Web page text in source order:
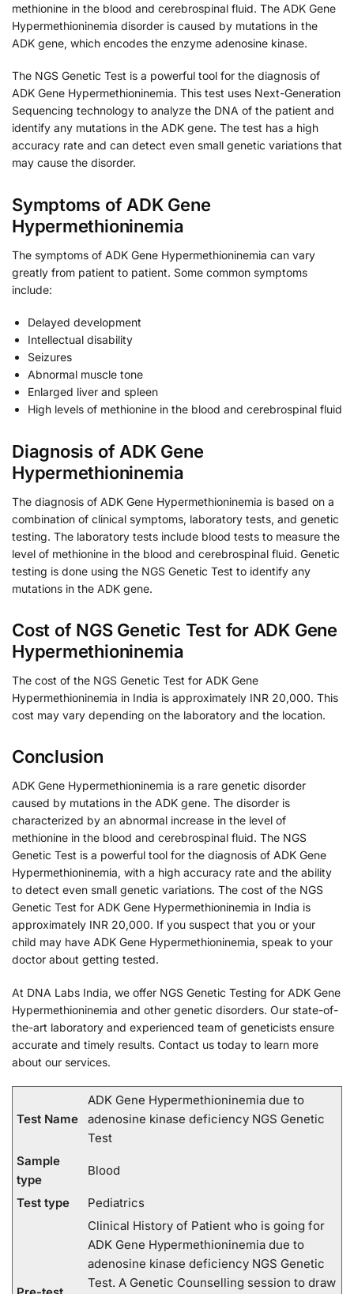
methionine in the blood and cerebrospinal fluid. The ADK Gene
Hypermethioninemia disorder is caused by mutations in the
ADK gene, which encodes the enzyme adenosine kinase.
The NGS Genetic Test is a powerful tool for the diagnosis of
ADK Gene Hypermethioninemia. This test uses Next-Generation
Sequencing technology to analyze the DNA of the patient and
identify any mutations in the ADK gene. The test has a high
accuracy rate and can detect even small genetic variations that
may cause the disorder.
Symptoms of ADK Gene
Hypermethioninemia
The symptoms of ADK Gene Hypermethioninemia can vary
greatly from patient to patient. Some common symptoms
include:
Delayed development
Intellectual disability
Seizures
Abnormal muscle tone
Enlarged liver and spleen
High levels of methionine in the blood and cerebrospinal fluid
Diagnosis of ADK Gene
Hypermethioninemia
The diagnosis of ADK Gene Hypermethioninemia is based on a
combination of clinical symptoms, laboratory tests, and genetic
testing. The laboratory tests include blood tests to measure the
level of methionine in the blood and cerebrospinal fluid. Genetic
testing is done using the NGS Genetic Test to identify any
mutations in the ADK gene.
Cost of NGS Genetic Test for ADK Gene
Hypermethioninemia
The cost of the NGS Genetic Test for ADK Gene
Hypermethioninemia in India is approximately INR 20,000. This
cost may vary depending on the laboratory and the location.
Conclusion
ADK Gene Hypermethioninemia is a rare genetic disorder
caused by mutations in the ADK gene. The disorder is
characterized by an abnormal increase in the level of
methionine in the blood and cerebrospinal fluid. The NGS
Genetic Test is a powerful tool for the diagnosis of ADK Gene
Hypermethioninemia, with a high accuracy rate and the ability
to detect even small genetic variations. The cost of the NGS
Genetic Test for ADK Gene Hypermethioninemia in India is
approximately INR 20,000. If you suspect that you or your
child may have ADK Gene Hypermethioninemia, speak to your
doctor about getting tested.
At DNA Labs India, we offer NGS Genetic Testing for ADK Gene
Hypermethioninemia and other genetic disorders. Our state-of-
the-art laboratory and experienced team of geneticists ensure
accurate and timely results. Contact us today to learn more
about our services.
Test Name
ADK Gene Hypermethioninemia due to
adenosine kinase deficiency NGS Genetic
Test
Sample
type
Blood
Test type Pediatrics
Clinical History of Patient who is going for
ADK Gene Hypermethioninemia due to
adenosine kinase deficiency NGS Genetic
Test. A Genetic Counselling session to draw